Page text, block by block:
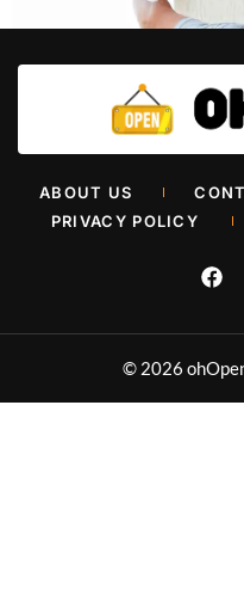
Retail Painters in
Muhammad Shahbaz June 26, 2026
ABOUT US
PRIVACY POLICY
© 2026